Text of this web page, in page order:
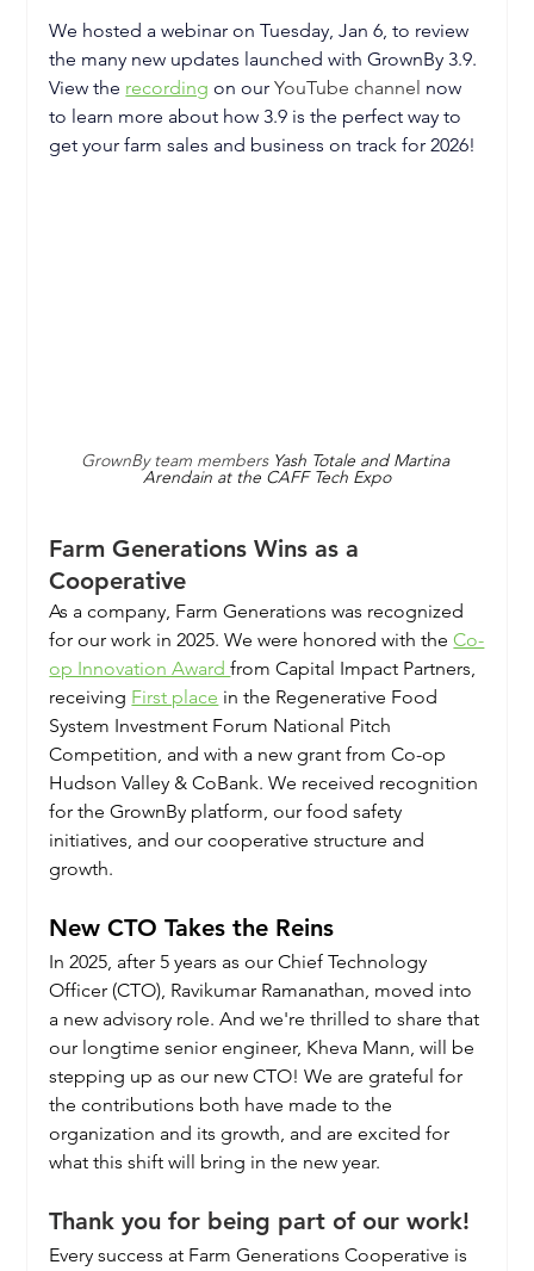
We hosted a webinar on Tuesday, Jan 6, to review
the many new updates launched with GrownBy 3.9.
View the recording on our YouTube channel now
to learn more about how 3.9 is the perfect way to
get your farm sales and business on track for 2026!
GrownBy team members Yash Totale and Martina
Arendain at the CAFF Tech Expo
Farm Generations Wins as a
Cooperative
As a company, Farm Generations was recognized
for our work in 2025. We were honored with the Co-
op Innovation Award from Capital Impact Partners,
receiving First place in the Regenerative Food
System Investment Forum National Pitch
Competition, and with a new grant from Co-op
Hudson Valley & CoBank. We received recognition
for the GrownBy platform, our food safety
initiatives, and our cooperative structure and
growth.
New CTO Takes the Reins
In 2025, after 5 years as our Chief Technology
Officer (CTO), Ravikumar Ramanathan, moved into
a new advisory role. And we're thrilled to share that
our longtime senior engineer, Kheva Mann, will be
stepping up as our new CTO! We are grateful for
the contributions both have made to the
organization and its growth, and are excited for
what this shift will bring in the new year.
Thank you for being part of our work!
Every success at Farm Generations Cooperative is